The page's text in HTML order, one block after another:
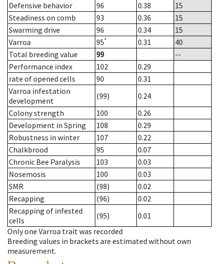
Defensive behavior
96 0.38
15
Steadiness on comb
93 0.36
15
Swarming drive
96 0.34
15
Varroa
95* 0.31
40
Total breeding value
99
--
Performance index
102
0.29
rate of opened cells
90
0.31
Varroa infestation
development
(99)
0.24
Colony strength
100
0.26
Development in Spring
108
0.29
Robustness in winter
107
0.22
Chalkbrood
95
0.07
Chronic Bee Paralysis
103
0.03
Nosemosis
100
0.03
SMR
(98)
0.02
Recapping
(96)
0.02
Recapping of infested
cells
(95)
0.01
Only one Varroa trait was recorded
Breeding values in brackets are estimated without own
measurement.